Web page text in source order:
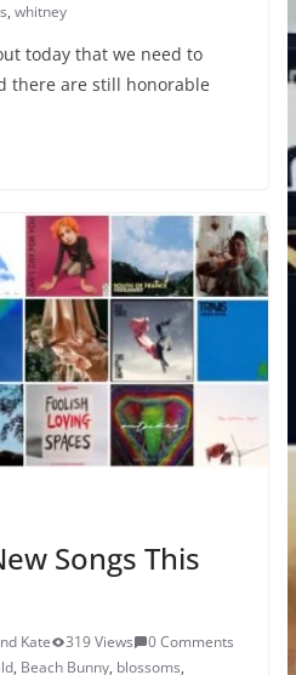
, whitney
today that we need to
there are still honorable
Songs This
Kate 319 Views
0 Comments
, Beach Bunny, blossoms,